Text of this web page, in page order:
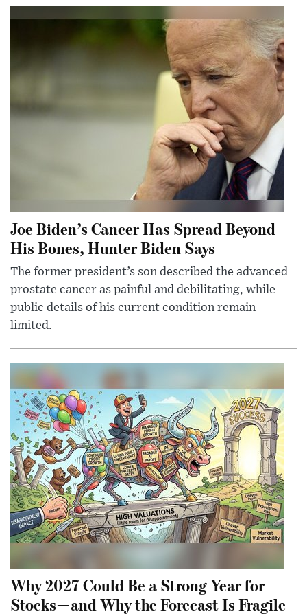
Joe Biden’s Cancer Has Spread Beyond
His Bones, Hunter Biden Says
The former president’s son described the advanced
prostate cancer as painful and debilitating, while
public details of his current condition remain
limited.
Why 2027 Could Be a Strong Year for
Stocks—and Why the Forecast Is Fragile